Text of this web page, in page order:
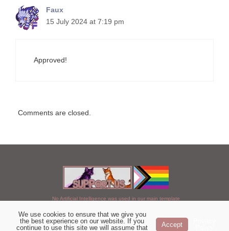
Faux
15 July 2024 at 7:19 pm
Approved!
Comments are closed.
No Artificial Intelligence was used in our main template
Chosen of StarClan © 2005 to 2026
We use cookies to ensure that we give you
the best experience on our website. If you
continue to use this site we will assume that
Accept